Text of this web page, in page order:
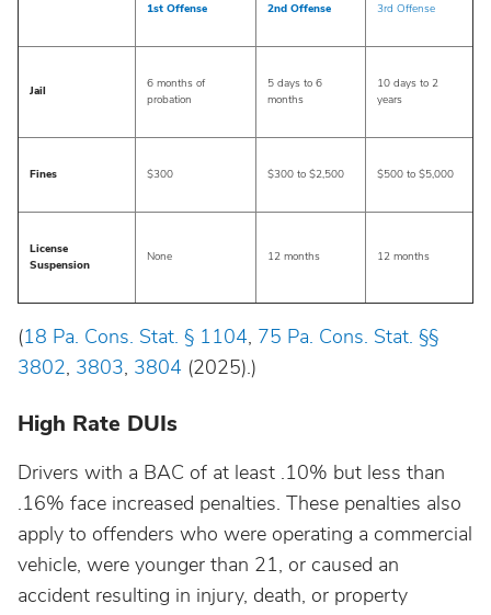
Texas
Utah
Washington
West Virginia
1st Offense 2nd Offense 3rd Offense
Jail
6 months of
probation
5 days to 6
months
10 days to 2
years
Fines $300 $300 to $2,500 $500 to $5,000
License
Suspension
None 12 months 12 months
(18 Pa. Cons. Stat. § 1104, 75 Pa. Cons. Stat. §§
3802, 3803, 3804 (2025).)
High Rate DUIs
Drivers with a BAC of at least .10% but less than
.16% face increased penalties. These penalties also
apply to offenders who were operating a commercial
vehicle, were younger than 21, or caused an
accident resulting in injury, death, or property